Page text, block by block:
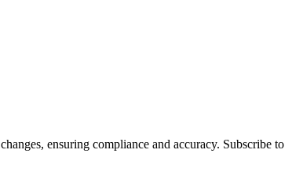
ensuring compliance and accuracy. Subscribe to